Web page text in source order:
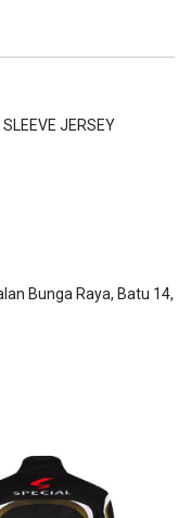
JERSEY
Bunga Raya, Batu 14,